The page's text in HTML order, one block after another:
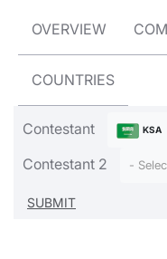
OVERVIEW
COUNTRIES
Contestant KSA
Contestant 2 -